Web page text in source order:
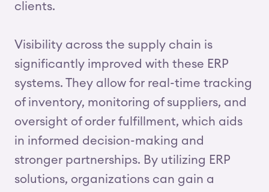
clients.
Visibility across the supply chain is
significantly improved with these ERP
systems. They allow for real-time tracking
of inventory, monitoring of suppliers, and
oversight of order fulfillment, which aids
in informed decision-making and
stronger partnerships. By utilizing ERP
solutions, organizations can gain a